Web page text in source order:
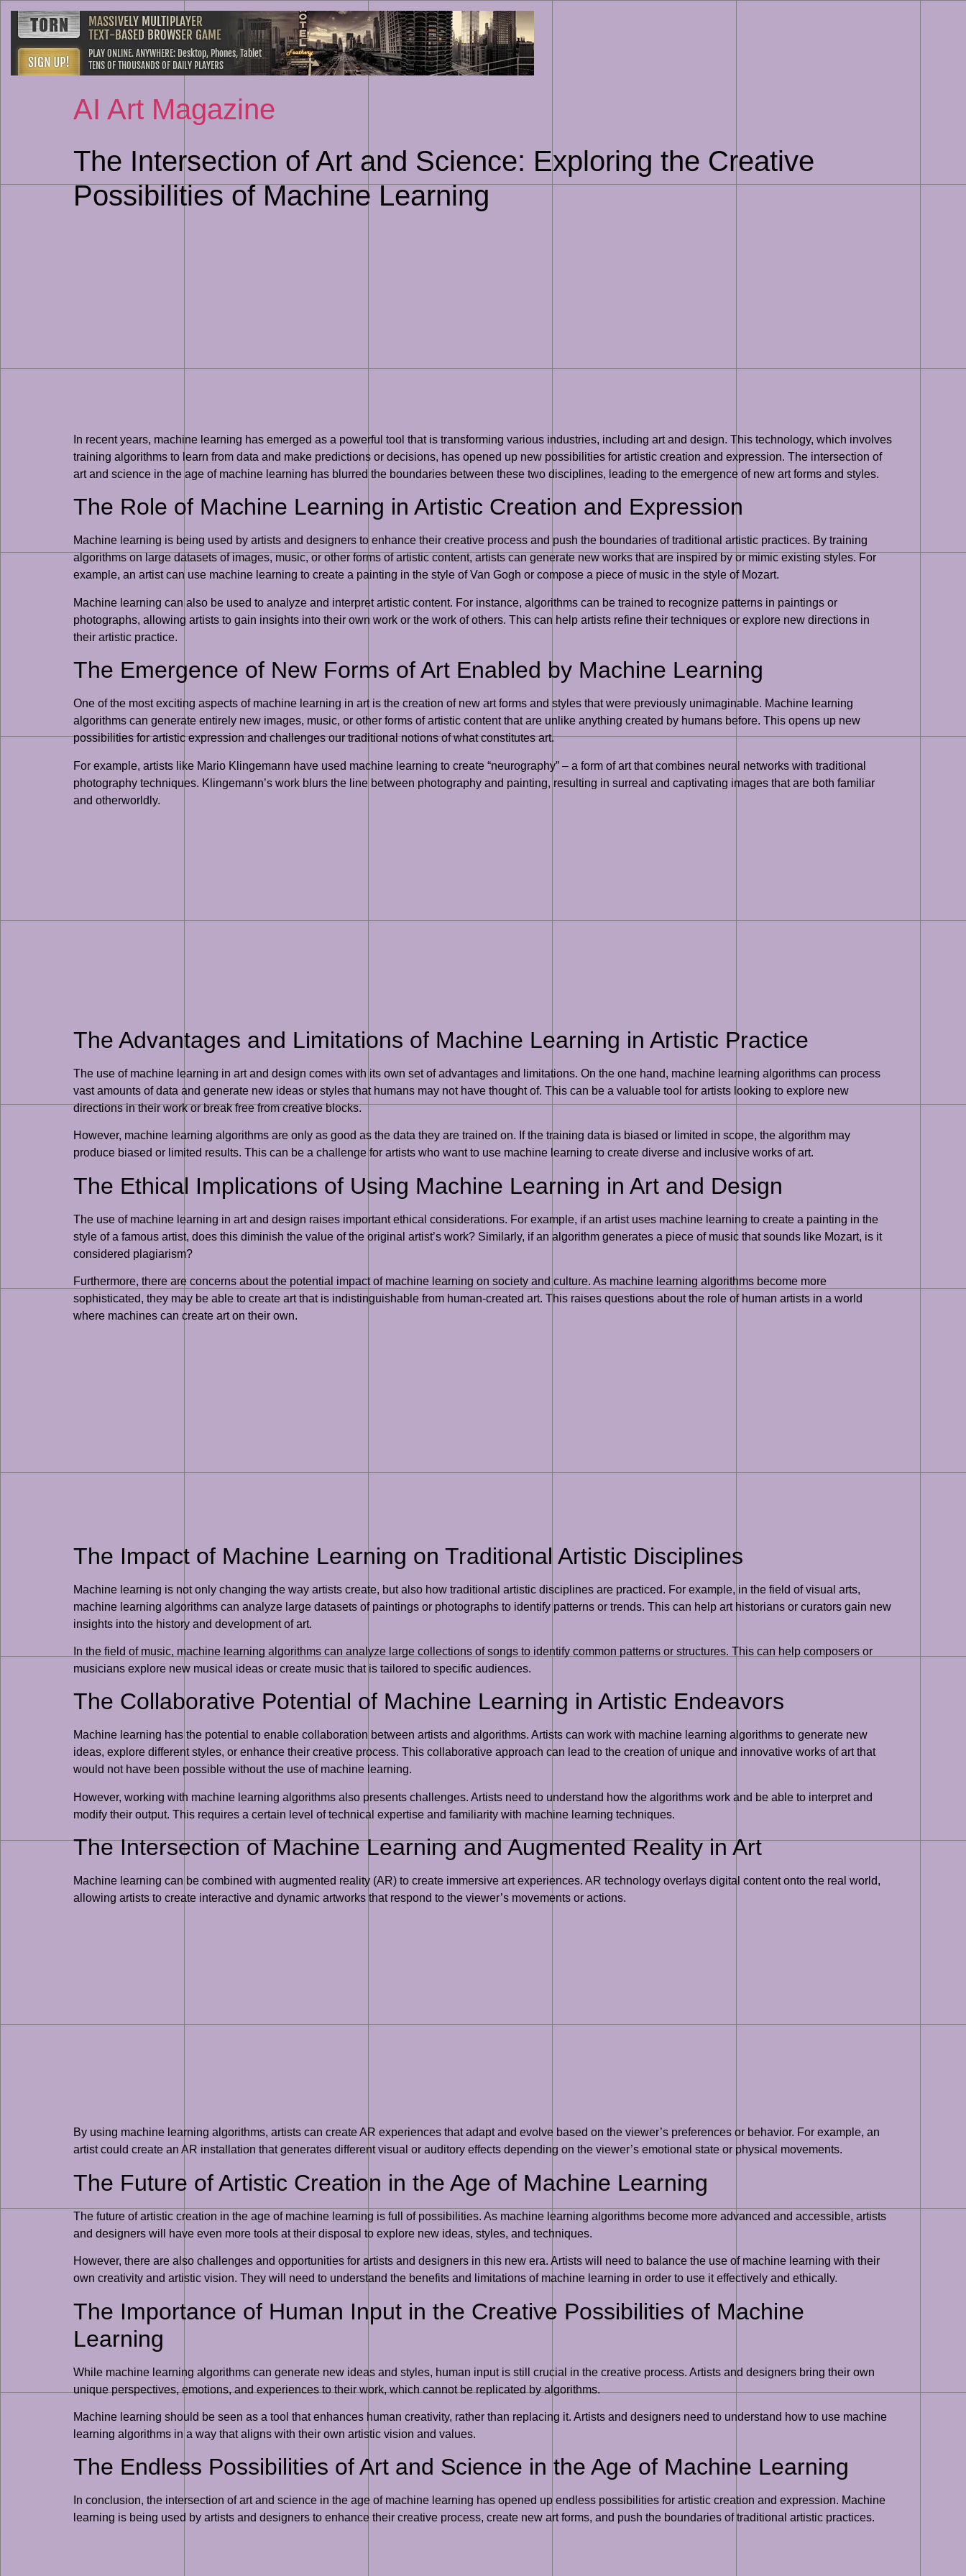
content
AI Art Magazine
The Intersection of Art and Science: Exploring the Creative
Possibilities of Machine Learning
In recent years, machine learning has emerged as a powerful tool that is transforming various industries, including art and design. This technology, which involves
training algorithms to learn from data and make predictions or decisions, has opened up new possibilities for artistic creation and expression. The intersection of
art and science in the age of machine learning has blurred the boundaries between these two disciplines, leading to the emergence of new art forms and styles.
The Role of Machine Learning in Artistic Creation and Expression
Machine learning is being used by artists and designers to enhance their creative process and push the boundaries of traditional artistic practices. By training
algorithms on large datasets of images, music, or other forms of artistic content, artists can generate new works that are inspired by or mimic existing styles. For
example, an artist can use machine learning to create a painting in the style of Van Gogh or compose a piece of music in the style of Mozart.
Machine learning can also be used to analyze and interpret artistic content. For instance, algorithms can be trained to recognize patterns in paintings or
photographs, allowing artists to gain insights into their own work or the work of others. This can help artists refine their techniques or explore new directions in
their artistic practice.
The Emergence of New Forms of Art Enabled by Machine Learning
One of the most exciting aspects of machine learning in art is the creation of new art forms and styles that were previously unimaginable. Machine learning
algorithms can generate entirely new images, music, or other forms of artistic content that are unlike anything created by humans before. This opens up new
possibilities for artistic expression and challenges our traditional notions of what constitutes art.
For example, artists like Mario Klingemann have used machine learning to create “neurography” – a form of art that combines neural networks with traditional
photography techniques. Klingemann’s work blurs the line between photography and painting, resulting in surreal and captivating images that are both familiar
and otherworldly.
The Advantages and Limitations of Machine Learning in Artistic Practice
The use of machine learning in art and design comes with its own set of advantages and limitations. On the one hand, machine learning algorithms can process
vast amounts of data and generate new ideas or styles that humans may not have thought of. This can be a valuable tool for artists looking to explore new
directions in their work or break free from creative blocks.
However, machine learning algorithms are only as good as the data they are trained on. If the training data is biased or limited in scope, the algorithm may
produce biased or limited results. This can be a challenge for artists who want to use machine learning to create diverse and inclusive works of art.
The Ethical Implications of Using Machine Learning in Art and Design
The use of machine learning in art and design raises important ethical considerations. For example, if an artist uses machine learning to create a painting in the
style of a famous artist, does this diminish the value of the original artist’s work? Similarly, if an algorithm generates a piece of music that sounds like Mozart, is it
considered plagiarism?
Furthermore, there are concerns about the potential impact of machine learning on society and culture. As machine learning algorithms become more
sophisticated, they may be able to create art that is indistinguishable from human-created art. This raises questions about the role of human artists in a world
where machines can create art on their own.
The Impact of Machine Learning on Traditional Artistic Disciplines
Machine learning is not only changing the way artists create, but also how traditional artistic disciplines are practiced. For example, in the field of visual arts,
machine learning algorithms can analyze large datasets of paintings or photographs to identify patterns or trends. This can help art historians or curators gain new
insights into the history and development of art.
In the field of music, machine learning algorithms can analyze large collections of songs to identify common patterns or structures. This can help composers or
musicians explore new musical ideas or create music that is tailored to specific audiences.
The Collaborative Potential of Machine Learning in Artistic Endeavors
Machine learning has the potential to enable collaboration between artists and algorithms. Artists can work with machine learning algorithms to generate new
ideas, explore different styles, or enhance their creative process. This collaborative approach can lead to the creation of unique and innovative works of art that
would not have been possible without the use of machine learning.
However, working with machine learning algorithms also presents challenges. Artists need to understand how the algorithms work and be able to interpret and
modify their output. This requires a certain level of technical expertise and familiarity with machine learning techniques.
The Intersection of Machine Learning and Augmented Reality in Art
Machine learning can be combined with augmented reality (AR) to create immersive art experiences. AR technology overlays digital content onto the real world,
allowing artists to create interactive and dynamic artworks that respond to the viewer’s movements or actions.
By using machine learning algorithms, artists can create AR experiences that adapt and evolve based on the viewer’s preferences or behavior. For example, an
artist could create an AR installation that generates different visual or auditory effects depending on the viewer’s emotional state or physical movements.
The Future of Artistic Creation in the Age of Machine Learning
The future of artistic creation in the age of machine learning is full of possibilities. As machine learning algorithms become more advanced and accessible, artists
and designers will have even more tools at their disposal to explore new ideas, styles, and techniques.
However, there are also challenges and opportunities for artists and designers in this new era. Artists will need to balance the use of machine learning with their
own creativity and artistic vision. They will need to understand the benefits and limitations of machine learning in order to use it effectively and ethically.
The Importance of Human Input in the Creative Possibilities of Machine
Learning
While machine learning algorithms can generate new ideas and styles, human input is still crucial in the creative process. Artists and designers bring their own
unique perspectives, emotions, and experiences to their work, which cannot be replicated by algorithms.
Machine learning should be seen as a tool that enhances human creativity, rather than replacing it. Artists and designers need to understand how to use machine
learning algorithms in a way that aligns with their own artistic vision and values.
The Endless Possibilities of Art and Science in the Age of Machine Learning
In conclusion, the intersection of art and science in the age of machine learning has opened up endless possibilities for artistic creation and expression. Machine
learning is being used by artists and designers to enhance their creative process, create new art forms, and push the boundaries of traditional artistic practices.